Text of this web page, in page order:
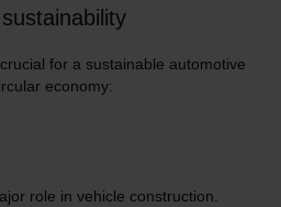
for a sustainable automotive
economy:
role in vehicle construction.